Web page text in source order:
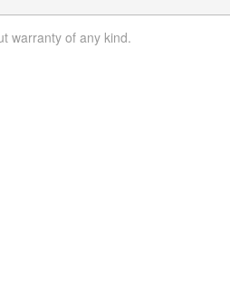
warranty of any kind.